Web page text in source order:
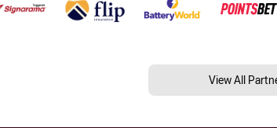
View All